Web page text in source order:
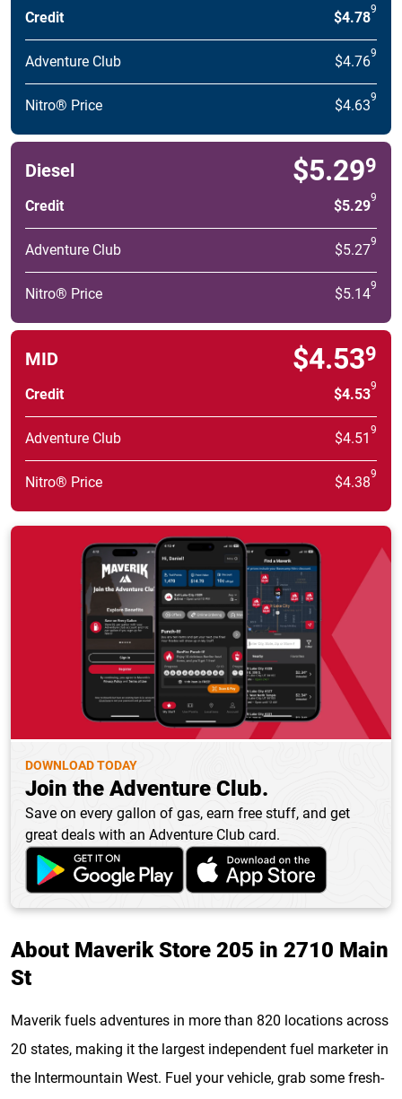
Credit $4.789
Adventure Club $4.769
Nitro® Price $4.639
Diesel $5.299
Credit $5.299
Adventure Club $5.279
Nitro® Price $5.149
MID $4.539
Credit $4.539
Adventure Club $4.51 9
Nitro® Price $4.389
DOWNLOAD TODAY
Join the Adventure Club.
Save on every gallon of gas, earn free stuff, and get
great deals with an Adventure Club card.
About Maverik Store 205 in 2710 Main
St
Maverik fuels adventures in more than 820 locations across
20 states, making it the largest independent fuel marketer in
the Intermountain West. Fuel your vehicle, grab some fresh-